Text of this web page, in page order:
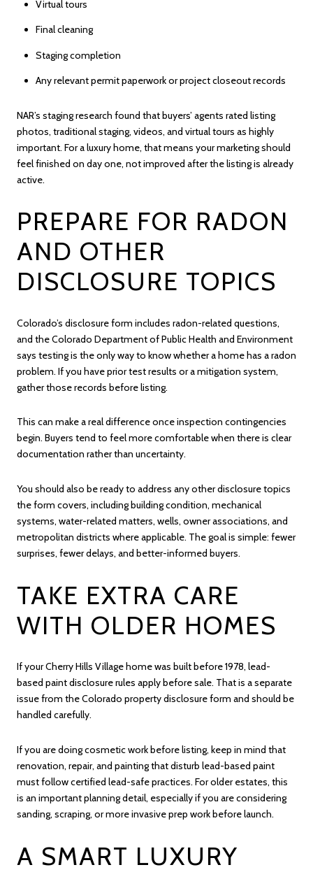
Virtual tours
Final cleaning
Staging completion
Any relevant permit paperwork or project closeout records
NAR’s staging research found that buyers’ agents rated listing
photos, traditional staging, videos, and virtual tours as highly
important. For a luxury home, that means your marketing should
feel finished on day one, not improved after the listing is already
active.
PREPARE FOR RADON
AND OTHER
DISCLOSURE TOPICS
Colorado’s disclosure form includes radon-related questions,
and the Colorado Department of Public Health and Environment
says testing is the only way to know whether a home has a radon
problem. If you have prior test results or a mitigation system,
gather those records before listing.
This can make a real difference once inspection contingencies
begin. Buyers tend to feel more comfortable when there is clear
documentation rather than uncertainty.
You should also be ready to address any other disclosure topics
the form covers, including building condition, mechanical
systems, water-related matters, wells, owner associations, and
metropolitan districts where applicable. The goal is simple: fewer
surprises, fewer delays, and better-informed buyers.
TAKE EXTRA CARE
WITH OLDER HOMES
If your Cherry Hills Village home was built before 1978, lead-
based paint disclosure rules apply before sale. That is a separate
issue from the Colorado property disclosure form and should be
handled carefully.
If you are doing cosmetic work before listing, keep in mind that
renovation, repair, and painting that disturb lead-based paint
must follow certified lead-safe practices. For older estates, this
is an important planning detail, especially if you are considering
sanding, scraping, or more invasive prep work before launch.
A SMART LUXURY